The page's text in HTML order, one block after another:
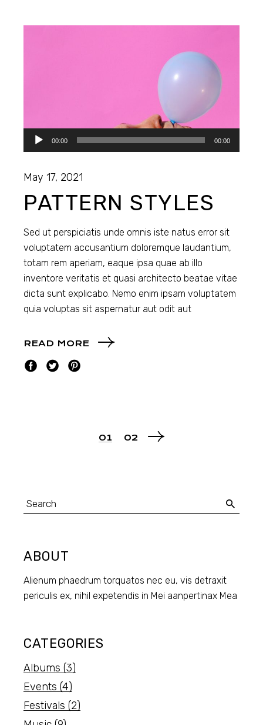
Audio
Player
00:00 00:00
May 17, 2021
PATTERN STYLES
Sed ut perspiciatis unde omnis iste natus error sit
voluptatem accusantium doloremque laudantium,
totam rem aperiam, eaque ipsa quae ab illo
inventore veritatis et quasi architecto beatae vitae
dicta sunt explicabo. Nemo enim ipsam voluptatem
quia voluptas sit aspernatur aut odit aut
READ MORE
01 02
ABOUT
Alienum phaedrum torquatos nec eu, vis detraxit
periculis ex, nihil expetendis in Mei aanpertinax Mea
CATEGORIES
Albums (3)
Events (4)
Festivals (2)